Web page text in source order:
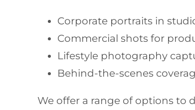
Corporate portraits in
Commercial shots for
Lifestyle photography
Behind-the-scenes
We offer a range of options to